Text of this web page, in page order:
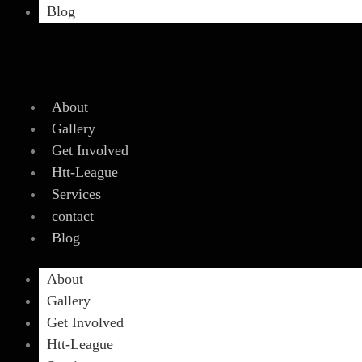
Blog
About
Gallery
Get Involved
Htt-League
Services
contact
Blog
About
Gallery
Get Involved
Htt-League